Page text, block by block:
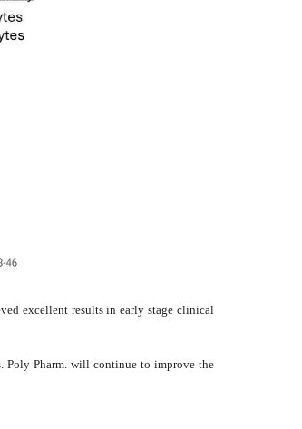
excellent results in early stage clinical
Poly Pharm. will continue to improve the